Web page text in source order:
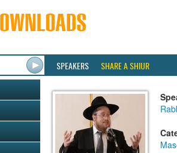
SPEAKERS SHARE A SHIUR